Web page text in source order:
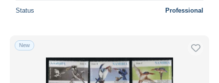
Status Professional
New